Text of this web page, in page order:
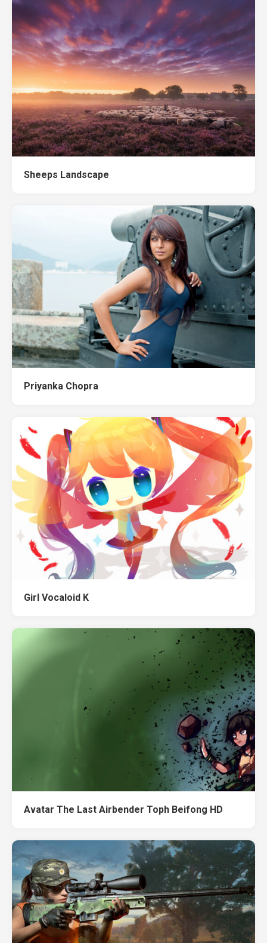
Sheeps Landscape
Priyanka Chopra
Girl Vocaloid K
Avatar The Last Airbender Toph Beifong HD